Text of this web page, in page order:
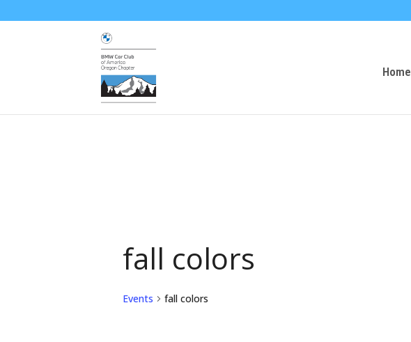
Home
fall colors
Events fall colors